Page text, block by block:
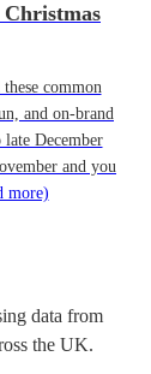
Christmas
common
and on-brand
December
and you
more)
data from
the UK.